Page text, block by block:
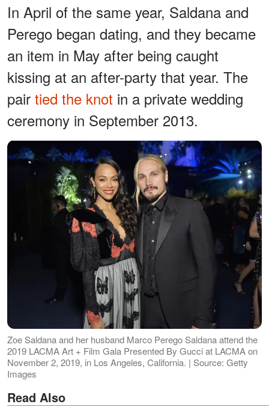
In April of the same year, Saldana and
Perego began dating, and they became
an item in May after being caught
kissing at an after-party that year. The
pair tied the knot in a private wedding
ceremony in September 2013.
Zoe Saldana and her husband Marco Perego Saldana attend the
2019 LACMA Art + Film Gala Presented By Gucci at LACMA on
November 2, 2019, in Los Angeles, California. | Source: Getty
Images
Read Also